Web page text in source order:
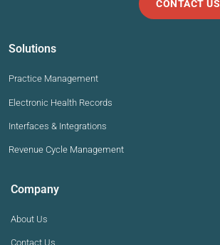
CONTACT US
Solutions
Practice Management
Electronic Health Records
Interfaces & Integrations
Revenue Cycle Management
Company
About Us
Contact Us